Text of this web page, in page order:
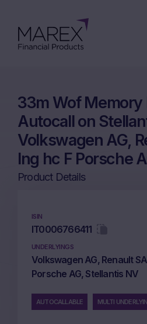
33m Wof Memory
Autocall on
Volkswagen AG,
Ing hc F Porsche
Product Details
ISIN
IT0006766411
UNDERLYINGS
Volkswagen AG, Renault
Porsche AG, Stellantis NV
AUTOCALLABLE MULTI